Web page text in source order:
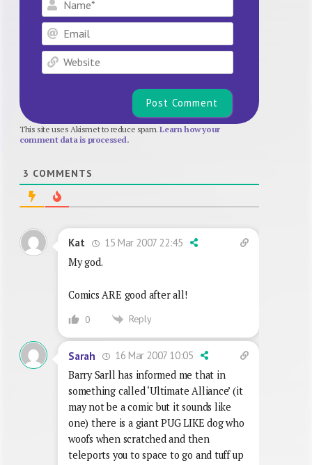
Email
Website
This site uses Akismet to reduce spam.Learn how your
comment data is processed.
3 COMMENTS
Kat
15 Mar 2007 22:45
My god.
Comics ARE good after all!
0 Reply
Sarah
16 Mar 2007 10:05
Barry Sarll has informed me that in
something called ‘Ultimate Alliance’ (it
may not be a comic but it sounds like
one) there is a giant PUG LIKE dog who
woofs when scratched and then
teleports you to space to go and tuff up